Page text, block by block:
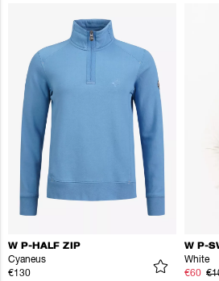
W P-HALF ZIP
Cyaneus
€130
W P-
White
€60